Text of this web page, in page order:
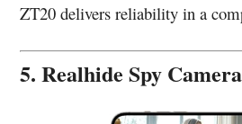
ZT20 delivers reliability in a
5. Realhide Spy Camera